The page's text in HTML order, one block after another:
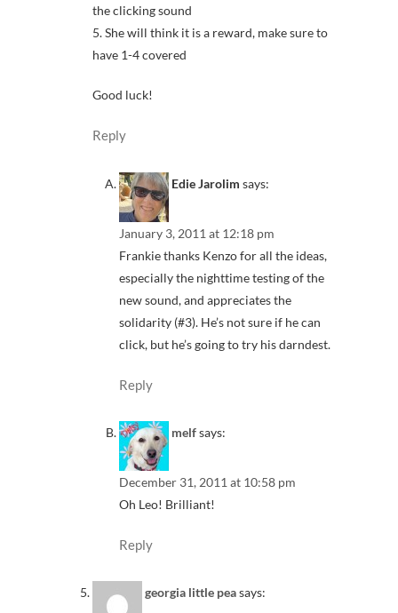
the clicking sound
5. She will think it is a reward, make sure to
have 1-4 covered
Good luck!
Reply
Edie Jarolim says:
January 3, 2011 at 12:18 pm
Frankie thanks Kenzo for all the ideas,
especially the nighttime testing of the
new sound, and appreciates the
solidarity (#3). He’s not sure if he can
click, but he’s going to try his darndest.
Reply
melfsays:
December 31, 2011 at 10:58 pm
Oh Leo! Brilliant!
Reply
georgia little peasays: